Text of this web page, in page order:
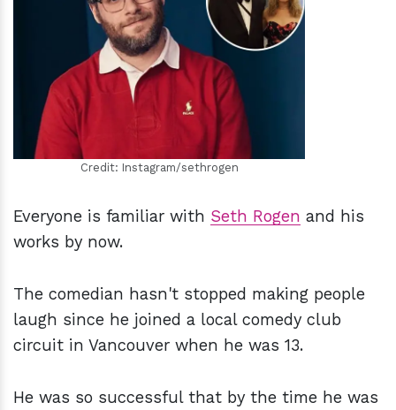
hm
Credit: Instagram/sethrogen
Everyone is familiar with Seth Rogen and his
works by now.
The comedian hasn't stopped making people
laugh since he joined a local comedy club
circuit in Vancouver when he was 13.
He was so successful that by the time he was